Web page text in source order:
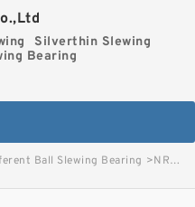
Silverthin Slewing
Bearing
Ball Slewing Bearing >NRXT9020DD crossed roller bearing image